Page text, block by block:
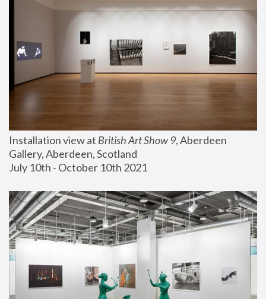
Installation view at British Art Show 9, Aberdeen
Gallery, Aberdeen, Scotland
July 10th - October 10th 2021